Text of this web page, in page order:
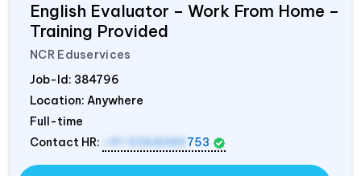
English Evaluator – Work From Home –
Training Provided
NCR Eduservices
Job-Id: 384796
Location: Anywhere
Full-time
Contact HR:
753